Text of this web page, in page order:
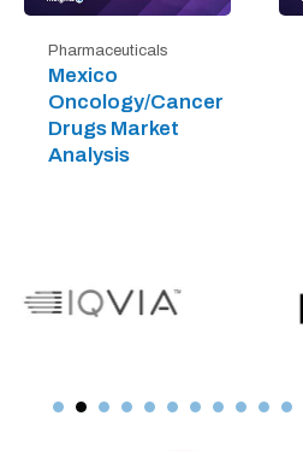
Pharmaceuticals
Mexico
Oncology/Cancer
Drugs Market
Analysis